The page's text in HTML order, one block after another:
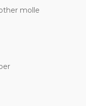
molle